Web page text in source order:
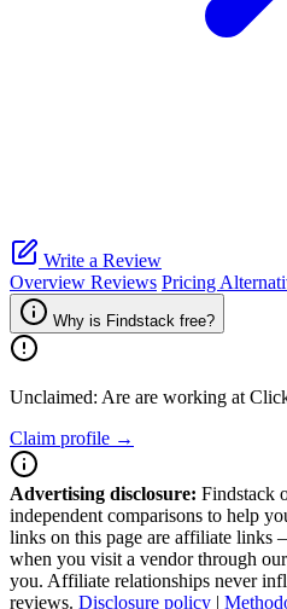
Write a Review
Overview Reviews Pricing
Why is Findstack free?
Unclaimed: Are are working at
Claim profile →
Advertising disclosure: Findstack
independent comparisons to help
links on this page are affiliate links
when you visit a vendor through
you. Affiliate relationships never
reviews. Disclosure policy |